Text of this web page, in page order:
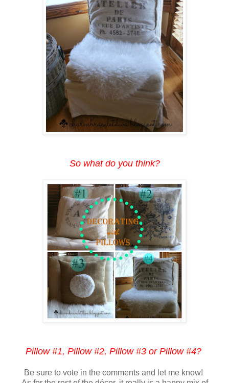
So what do you think?
Pillow #1, Pillow #2, Pillow #3 or Pillow #4?
Be sure to vote in the comments and let me know!